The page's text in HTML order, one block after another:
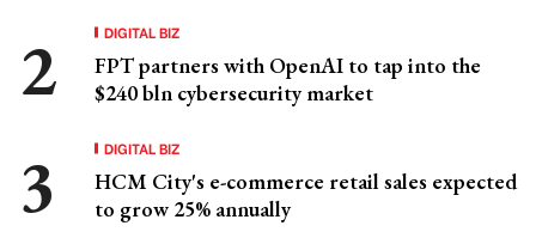
DIGITAL BIZ
FPT partners with OpenAI to tap into the
$240 bln cybersecurity market
DIGITAL BIZ
HCM City's e-commerce retail sales expected
to grow 25% annually